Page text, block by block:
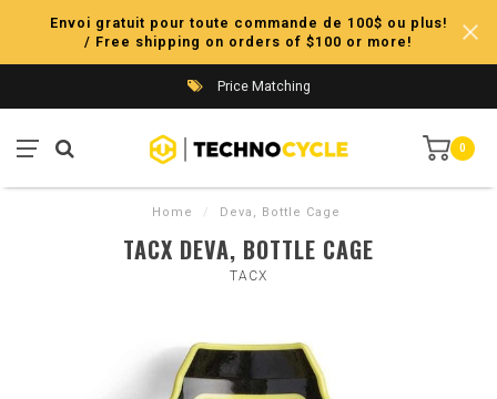
Envoi gratuit pour toute commande de 100$ ou plus!
/ Free shipping on orders of $100 or more!
Price Matching
0
Home / Deva, Bottle Cage
TACX DEVA, BOTTLE CAGE
TACX